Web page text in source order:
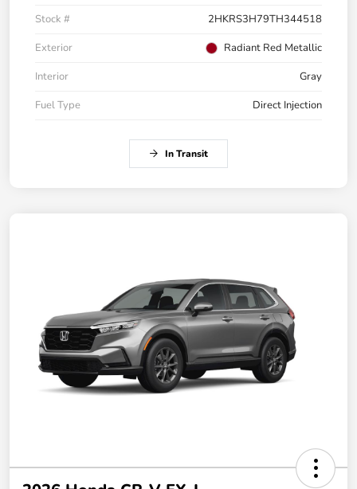
Stock #
2HKRS3H79TH344518
Exterior
Radiant Red Metallic
Interior
Gray
Fuel Type
Direct Injection
In Transit